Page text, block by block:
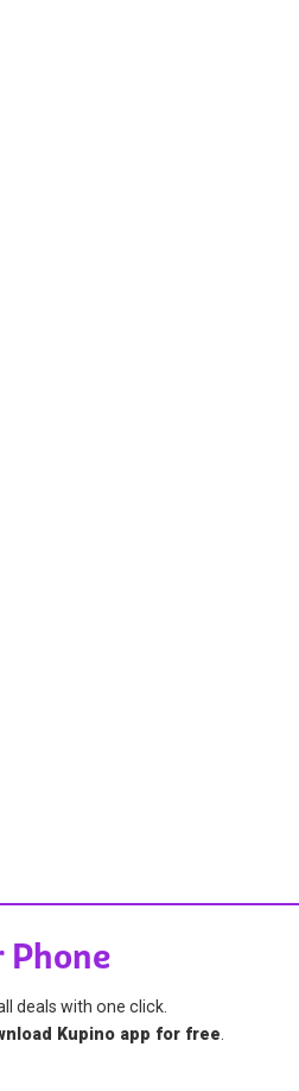
Phone
deals with one click.
Kupino app for free.